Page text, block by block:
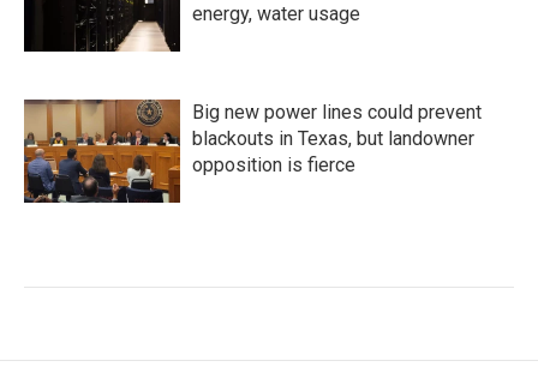
energy, water usage
Big new power lines could prevent
blackouts in Texas, but landowner
opposition is fierce